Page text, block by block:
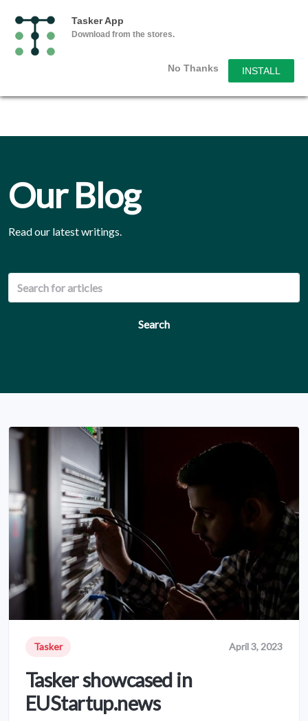
Tasker App
Download from the stores.
No Thanks INSTALL
Our Blog
Read our latest writings.
Search
Tasker April 3, 2023
Tasker showcased in
EUStartup.news